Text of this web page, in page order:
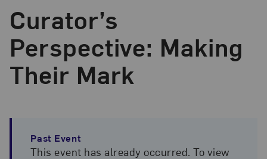
Curator’s
Perspective: Making
Their Mark
Past Event
This event has already occurred. To view